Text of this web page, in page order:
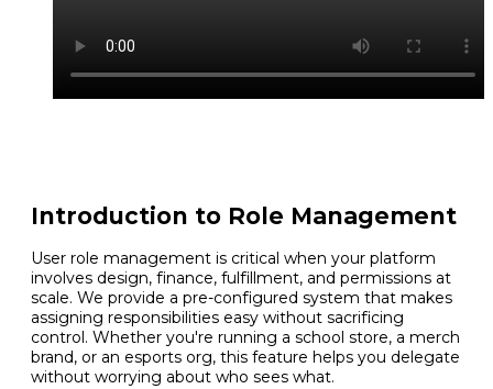
Introduction to Role Management
User role management is critical when your platform
involves design, finance, fulfillment, and permissions at
scale. We provide a pre-configured system that makes
assigning responsibilities easy without sacrificing
control. Whether you're running a school store, a merch
brand, or an esports org, this feature helps you delegate
without worrying about who sees what.